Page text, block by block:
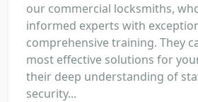
our commercial locksmiths,
informed experts with
comprehensive training. They
most effective solutions for
their deep understanding of
security...